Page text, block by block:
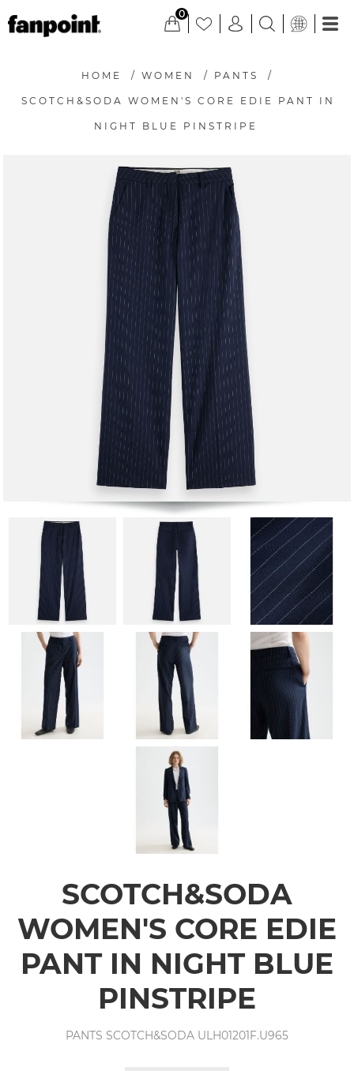
0
HOME / WOMEN / PANTS /
SCOTCH&SODA WOMEN'S CORE EDIE PANT IN
NIGHT BLUE PINSTRIPE
SCOTCH&SODA
WOMEN'S CORE EDIE
PANT IN NIGHT BLUE
PINSTRIPE
PANTS SCOTCH&SODA ULH01201F.U965